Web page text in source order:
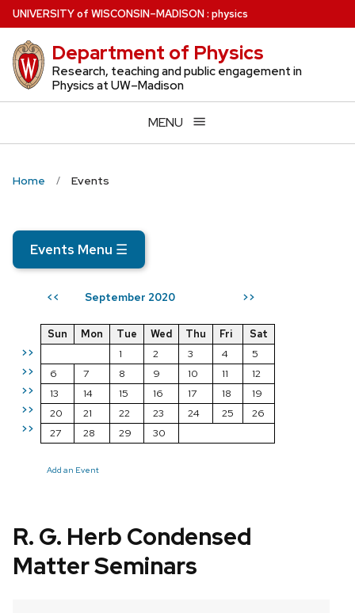
Skip
to
main
content
UNIVERSITYof WISCONSIN–MADISON: physics
Department of Physics
Research, teaching and public engagement in
Physics at UW–Madison
MENU
Home Events
Events Menu ☰
<< September 2020 >>
>>
>>
>>
>>
>>
Sun Mon Tue Wed Thu Fri
Sat
1
2 3 4
5
6
7 8 9 10 11
12
13
14 15 16 17 18
19
20
21 22 23 24 25
26
27
28 29 30
Add an Event
R. G. Herb Condensed
Matter Seminars